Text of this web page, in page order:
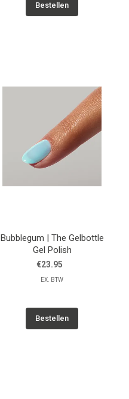
Bestellen
Bubblegum | The Gelbottle
Gel Polish
€23.95
EX. BTW
Bestellen